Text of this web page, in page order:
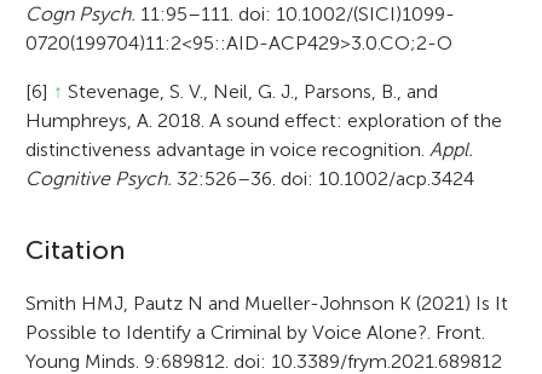
Cogn Psych. 11:95–111. doi: 10.1002/(SICI)1099-
0720(199704)11:2<95::AID-ACP429>3.0.CO;2-O
[6] ↑ Stevenage, S. V., Neil, G. J., Parsons, B., and
Humphreys, A. 2018. A sound effect: exploration of the
distinctiveness advantage in voice recognition. Appl.
Cognitive Psych. 32:526–36. doi: 10.1002/acp.3424
A
r
t
Citation
Smith HMJ, Pautz N and Mueller-Johnson K (2021) Is It
Possible to Identify a Criminal by Voice Alone?. Front.
Young Minds. 9:689812. doi: 10.3389/frym.2021.689812